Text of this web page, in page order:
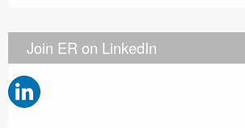
Join ER on LinkedIn